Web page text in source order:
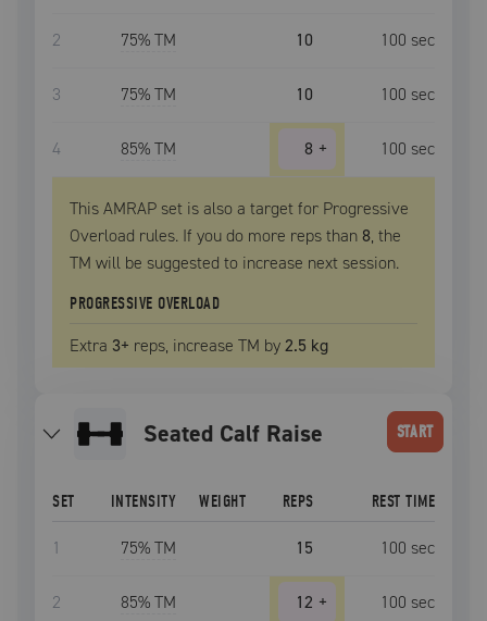
2 75% TM 10 100 sec
3 75% TM 10 100 sec
4 85% TM 8 + 100 sec
This AMRAP set is also a target for Progressive
Overload rules. If you do more reps than8, the
TM will be suggested to increase next session.
PROGRESSIVE OVERLOAD
Extra 3+ reps, increase TM by2.5 kg
Seated Calf Raise START
SET INTENSITY WEIGHT REPS REST TIME
1 75% TM 15 100 sec
2 85% TM 12 + 100 sec